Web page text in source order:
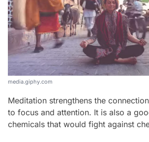
media.giphy.com
Meditation strengthens the
to focus and attention. It is also a
chemicals that would fight against